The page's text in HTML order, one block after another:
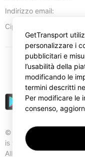
Indirizzo email:
Cipro:
© Gettransport
is trademark of
All rights reserved.
EUR
GetTransport
personalizzare i
pubblicitari e
l’usabilità della
modificando le
termini descritti
Per modificare le
consenso,